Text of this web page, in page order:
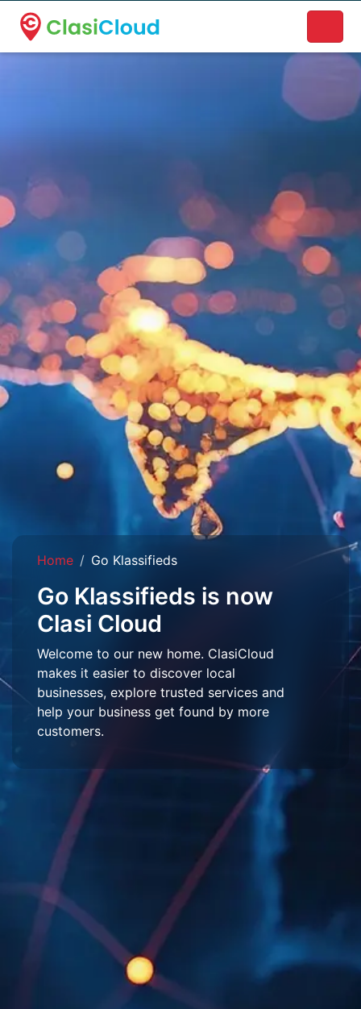
A new name. A better way to discover local businesses.
Home Go Klassifieds
Go Klassifieds is now
Clasi Cloud
Welcome to our new home. ClasiCloud
makes it easier to discover local
businesses, explore trusted services and
help your business get found by more
customers.